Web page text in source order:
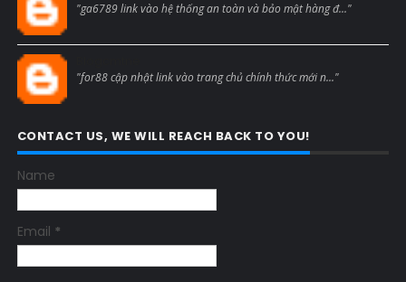
"ga6789 link vào hệ thống an toàn và bảo mật hàng đ..."
"for88 cập nhật link vào trang chủ chính thức mới n..."
CONTACT US, WE WILL REACH BACK TO YOU!
Name
Email *